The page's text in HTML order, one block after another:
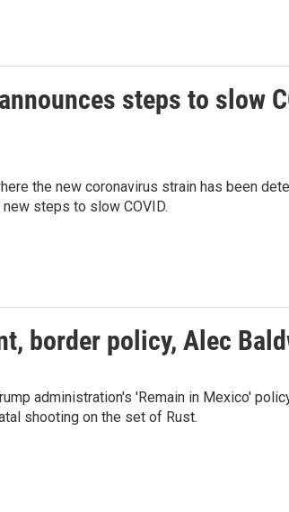
steps to slow
the new coronavirus strain has been
steps to slow COVID.
border policy, Alec
administration's 'Remain in Mexico'
shooting on the set of Rust.